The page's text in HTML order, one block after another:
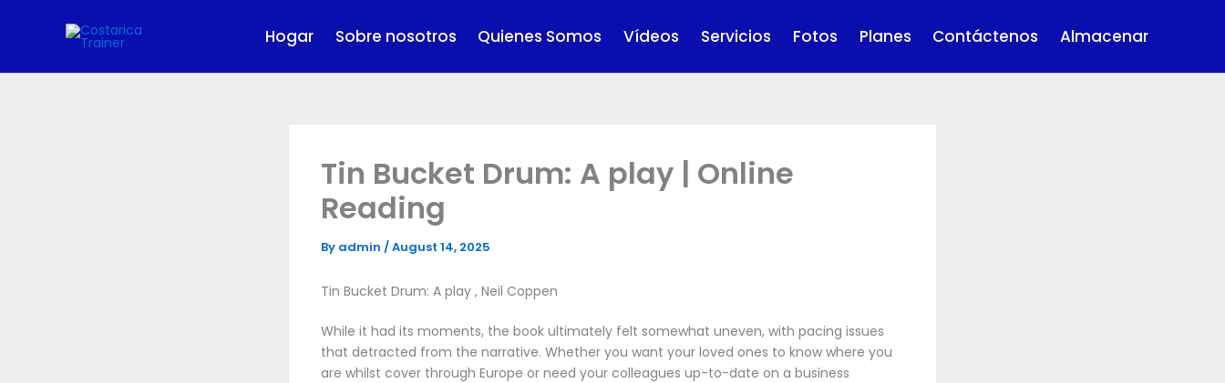
Hogar Sobre nosotros Quienes Somos Vídeos Servicios Fotos Planes Contáctenos Almacenar
Tin Bucket Drum: A play | Online
Reading
By admin /August 14, 2025
Tin Bucket Drum: A play , Neil Coppen
While it had its moments, the book ultimately felt somewhat uneven, with pacing issues
that detracted from the narrative. Whether you want your loved ones to know where you
are whilst cover through Europe or need your colleagues up-to-date on a business